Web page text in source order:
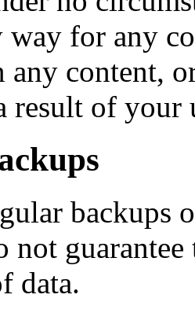
for any
any content,
result of your
backups
not
data.